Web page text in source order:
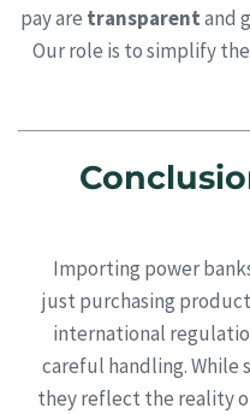
pay are transparentand
Our role is to simplify
Importing power
just purchasing
international
careful handling. While
they reflect the reality